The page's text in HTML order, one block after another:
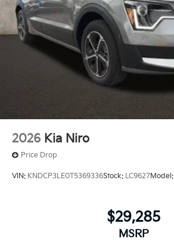
2026 Kia Niro
Price Drop
VIN: KNDCP3LE0T5369336Stock: LC9627Model:
$29,285
MSRP